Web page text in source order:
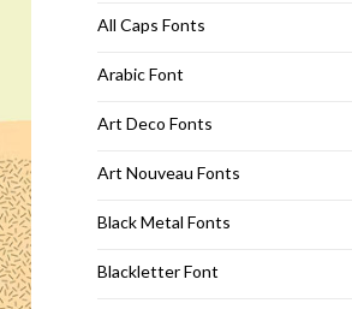
All Caps Fonts
Arabic Font
Art Deco Fonts
Art Nouveau Fonts
Black Metal Fonts
Blackletter Font